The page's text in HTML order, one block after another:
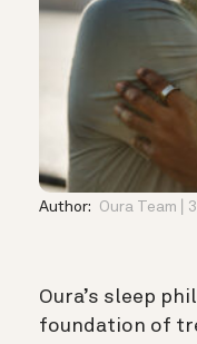
Author: Oura Team
Oura’s sleep
foundation of